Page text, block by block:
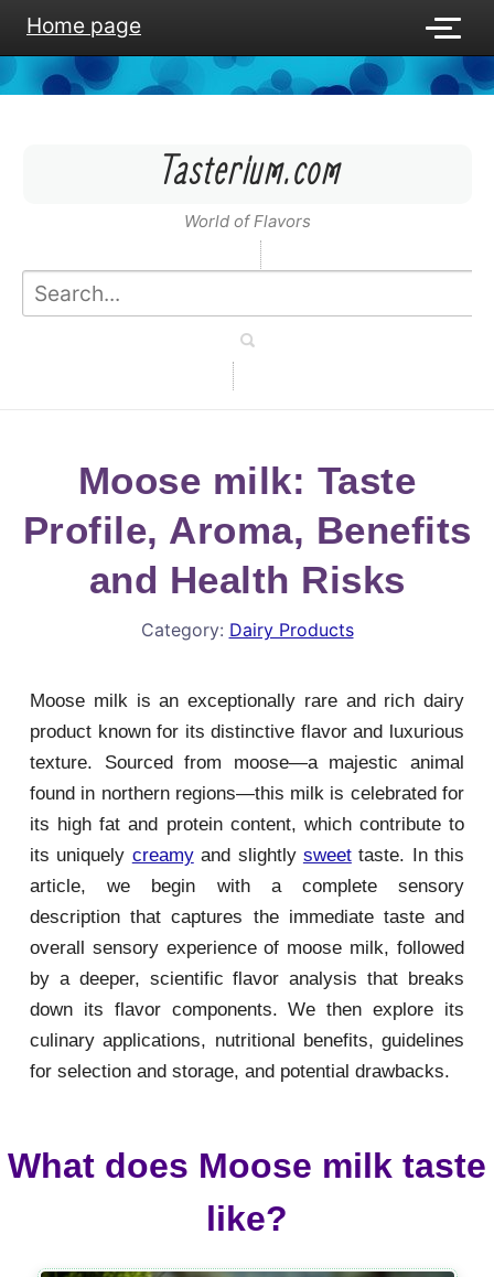
Home page
Tasterium.com
World of Flavors
Moose milk: Taste
Profile, Aroma, Benefits
and Health Risks
Category: Dairy Products
Moose milk is an exceptionally rare and rich dairy
product known for its distinctive flavor and luxurious
texture. Sourced from moose—a majestic animal
found in northern regions—this milk is celebrated for
its high fat and protein content, which contribute to
its uniquely creamyand slightly sweettaste. In this
article, we begin with a complete sensory
description that captures the immediate taste and
overall sensory experience of moose milk, followed
by a deeper, scientific flavor analysis that breaks
down its flavor components. We then explore its
culinary applications, nutritional benefits, guidelines
for selection and storage, and potential drawbacks.
What does Moose milk taste
like?